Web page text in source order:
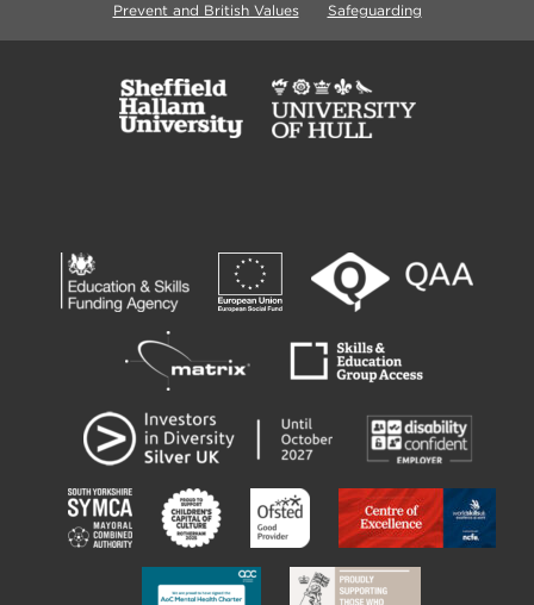
Prevent and British Values
Safeguarding